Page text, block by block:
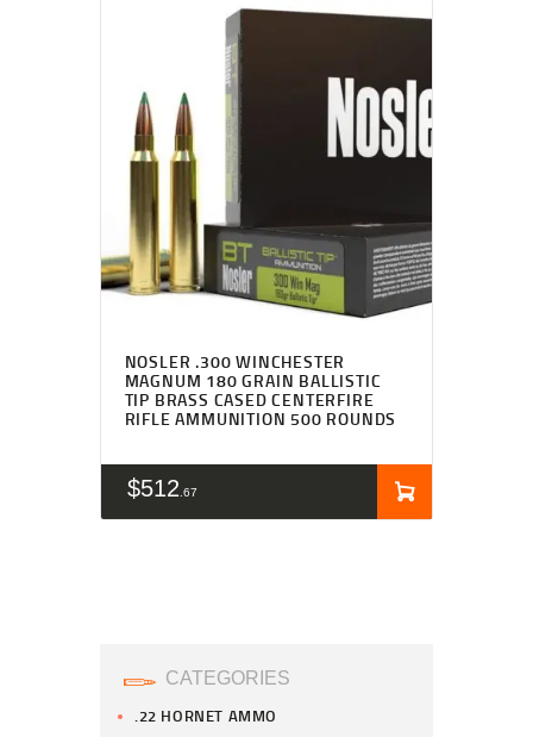
NOSLER .300 WINCHESTER
MAGNUM 180 GRAIN BALLISTIC
TIP BRASS CASED CENTERFIRE
RIFLE AMMUNITION 500 ROUNDS
$512 67
CATEGORIES
.22 HORNET AMMO